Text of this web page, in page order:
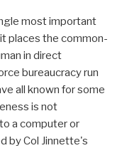
most important
places the common-
in direct
bureaucracy run
all known for some
is not
a computer or
by Col Jinnette's